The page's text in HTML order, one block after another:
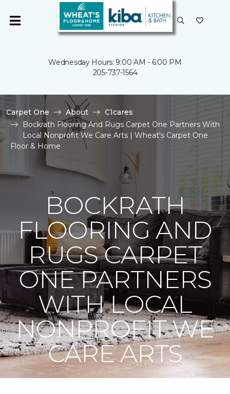
Wednesday Hours: 9:00 AM - 6:00 PM
205-737-1564
Carpet One About
C1cares
Bockrath Flooring And Rugs Carpet One Partners With
Local Nonprofit We Care Arts | Wheat's Carpet One
Floor & Home
BOCKRATH
FLOORING AND
RUGS CARPET
ONE PARTNERS
WITH LOCAL
NONPROFIT WE
CARE ARTS